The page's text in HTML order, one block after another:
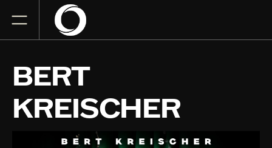
BERT
KREISCHER